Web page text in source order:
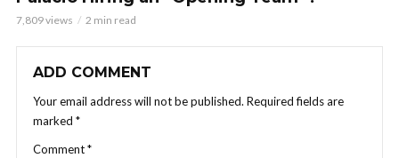
7,809 views 2 min read
ADD COMMENT
Your email address will not be published. Required fields are
marked *
Comment*